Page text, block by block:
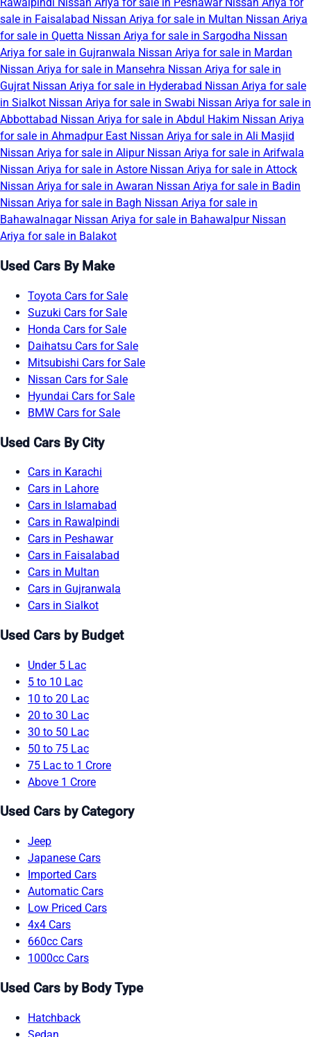
Rawalpindi Nissan Ariya for sale in Peshawar Nissan Ariya for
sale in Faisalabad Nissan Ariya for sale in Multan Nissan Ariya
for sale in Quetta Nissan Ariya for sale in Sargodha Nissan
Ariya for sale in Gujranwala Nissan Ariya for sale in Mardan
Nissan Ariya for sale in Mansehra Nissan Ariya for sale in
Gujrat Nissan Ariya for sale in Hyderabad Nissan Ariya for sale
in Sialkot Nissan Ariya for sale in Swabi Nissan Ariya for sale in
Abbottabad Nissan Ariya for sale in Abdul Hakim Nissan Ariya
for sale in Ahmadpur East Nissan Ariya for sale in Ali Masjid
Nissan Ariya for sale in Alipur Nissan Ariya for sale in Arifwala
Nissan Ariya for sale in Astore Nissan Ariya for sale in Attock
Nissan Ariya for sale in Awaran Nissan Ariya for sale in Badin
Nissan Ariya for sale in Bagh Nissan Ariya for sale in
Bahawalnagar Nissan Ariya for sale in Bahawalpur Nissan
Ariya for sale in Balakot
Used Cars By Make
Toyota Cars for Sale
Suzuki Cars for Sale
Honda Cars for Sale
Daihatsu Cars for Sale
Mitsubishi Cars for Sale
Nissan Cars for Sale
Hyundai Cars for Sale
BMW Cars for Sale
Used Cars By City
Cars in Karachi
Cars in Lahore
Cars in Islamabad
Cars in Rawalpindi
Cars in Peshawar
Cars in Faisalabad
Cars in Multan
Cars in Gujranwala
Cars in Sialkot
Used Cars by Budget
Under 5 Lac
5 to 10 Lac
10 to 20 Lac
20 to 30 Lac
30 to 50 Lac
50 to 75 Lac
75 Lac to 1 Crore
Above 1 Crore
Used Cars by Category
Jeep
Japanese Cars
Imported Cars
Automatic Cars
Low Priced Cars
4x4 Cars
660cc Cars
1000cc Cars
Used Cars by Body Type
Hatchback
Sedan